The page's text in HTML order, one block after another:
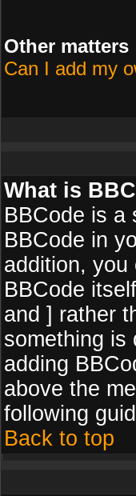
Other matters
Can I add my
What is
BBCode is a
BBCode in
addition,
BBCode
and ] rather
something is
adding
above the
following
Back to top